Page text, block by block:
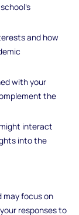
and how
with your
the
interact
into the
may focus on
responses to